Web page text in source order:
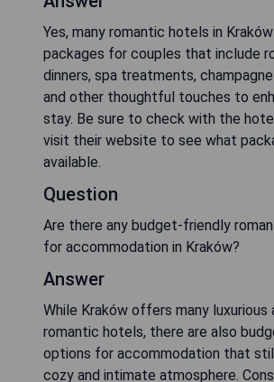
Yes, many romantic hotels in
packages for couples that include
dinners, spa treatments, champagne
and other thoughtful touches to
stay. Be sure to check with the
visit their website to see what
available.
Question
Are there any budget-friendly
for accommodation in Kraków?
Answer
While Kraków offers many luxurious
romantic hotels, there are also
options for accommodation that
cozy and intimate atmosphere.